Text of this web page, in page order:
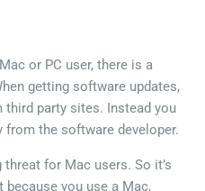
or PC user, there is a
getting software updates,
party sites. Instead you
from the software developer.
for Mac users. So it’s
you use a Mac,